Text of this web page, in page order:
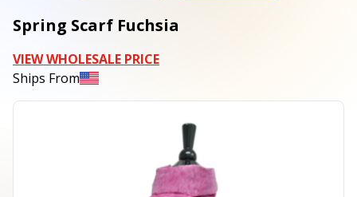
Spring Scarf Fuchsia
VIEW WHOLESALE PRICE
Ships From